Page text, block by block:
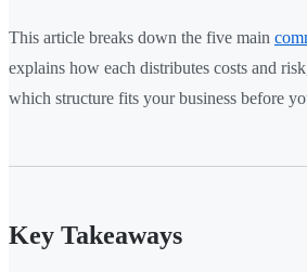
This article breaks down the five main
explains how each distributes costs and
which structure fits your business before
Key Takeaways